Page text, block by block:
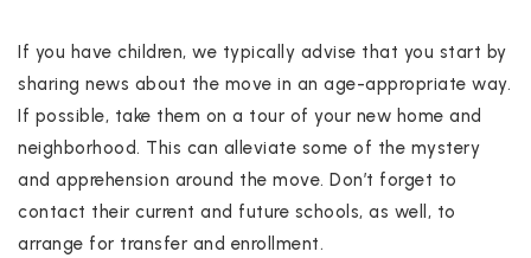
If you have children, we typically advise that you start by
sharing news about the move in an age-appropriate way.
If possible, take them on a tour of your new home and
neighborhood. This can alleviate some of the mystery
and apprehension around the move. Don’t forget to
contact their current and future schools, as well, to
arrange for transfer and enrollment.